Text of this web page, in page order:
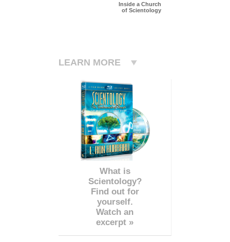
Inside a Church
of Scientology
LEARN MORE
What is
Scientology?
Find out for
yourself.
Watch an
excerpt »